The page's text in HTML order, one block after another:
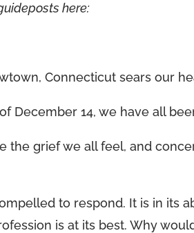
here:
Connecticut sears our
December 14, we have all
the grief we all feel, and
to respond. It is in its
is at its best. Why